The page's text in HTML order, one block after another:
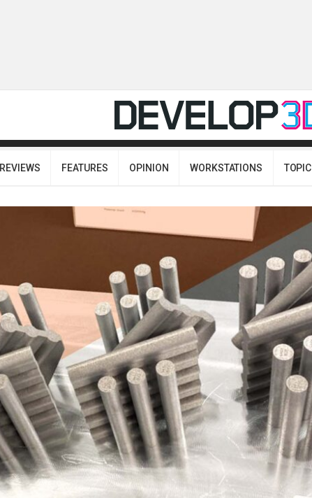
REVIEWS FEATURES OPINION WORKSTATIONS TOPIC